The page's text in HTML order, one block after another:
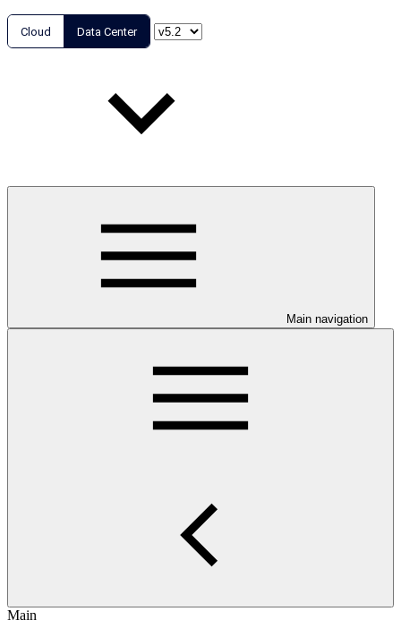
Cloud Data Center
Main navigation
Main